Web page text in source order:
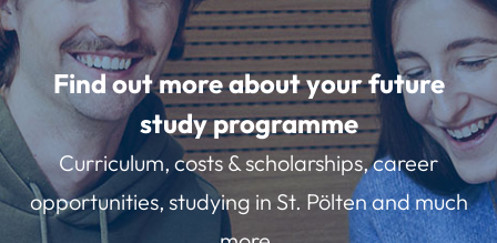
Find out more about your future
study programme
Curriculum, costs & scholarships, career
opportunities, studying in St. Pölten and much